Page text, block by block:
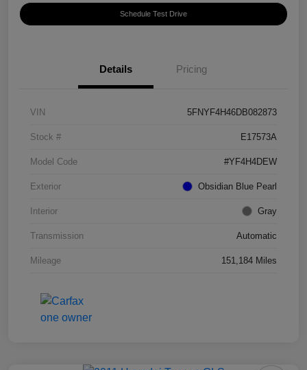
Schedule Test Drive
Details Pricing
VIN 5FNYF4H46DB082873
Stock # E17573A
Model Code #YF4H4DEW
Exterior Obsidian Blue Pearl
Interior Gray
Transmission Automatic
Mileage 151,184 Miles